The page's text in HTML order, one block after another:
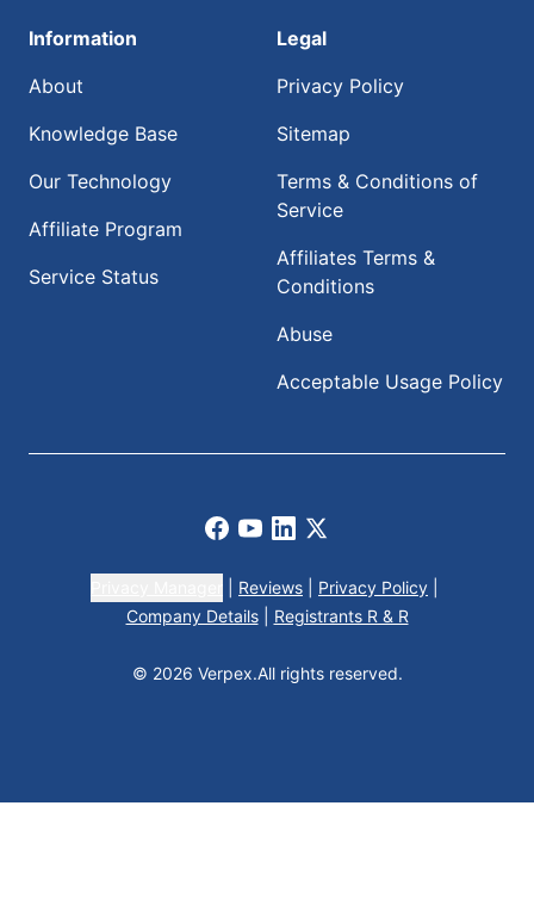
Information
About
Knowledge Base
Our Technology
Affiliate Program
Service Status
Legal
Privacy Policy
Sitemap
Terms & Conditions of
Service
Affiliates Terms &
Conditions
Abuse
Acceptable Usage Policy
Facebook
Youtube
LinkedIn
X
Reviews Privacy Policy
Company Details
Registrants R & R
© 2026 Verpex.All rights reserved.